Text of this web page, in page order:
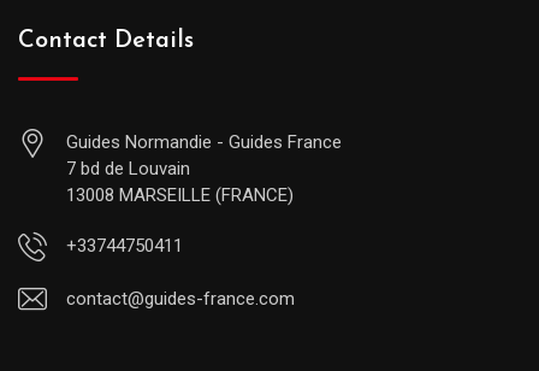
Contact Details
Guides Normandie - Guides France
7 bd de Louvain
13008 MARSEILLE (FRANCE)
+33744750411
contact@guides-france.com